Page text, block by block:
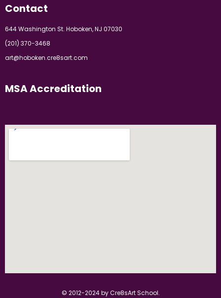
Contact
644 Washington St. Hoboken, NJ 07030
(201) 370-3468
art@hoboken.cre8sart.com
MSA Accreditation
© 2012-2024 by Cre8sArt School.